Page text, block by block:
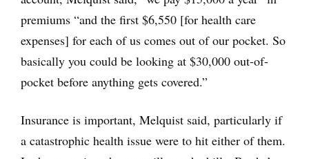
premiums “and the first $6,550 [for health care
expenses] for each of us comes out of our pocket. So
basically you could be looking at $30,000 out-of-
pocket before anything gets covered.”
Insurance is important, Melquist said, particularly if
a catastrophic health issue were to hit either of them.